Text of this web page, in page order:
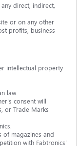
direct, indirect,
or on any other
profits, business
intellectual property
law.
consent will
or Trade Marks
of magazines and
with Fabtronics’